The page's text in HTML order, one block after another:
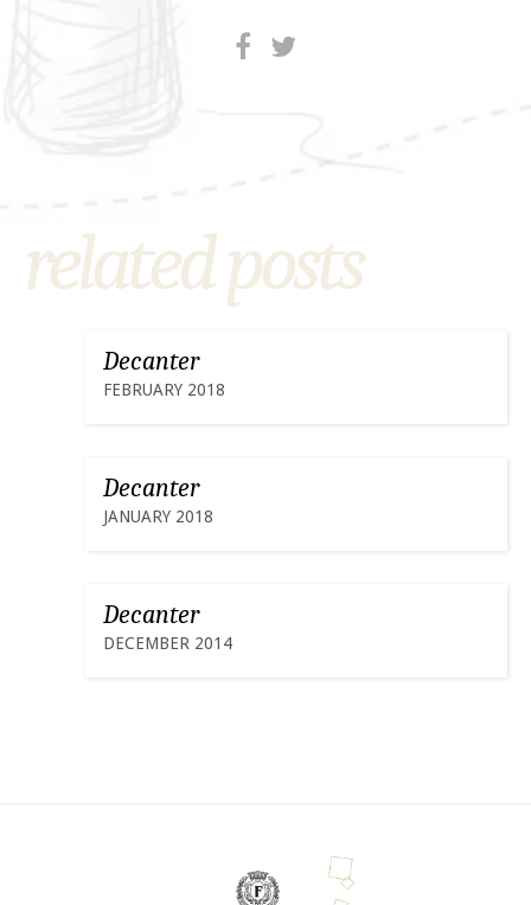
related posts
Decanter
FEBRUARY 2018
Decanter
JANUARY 2018
Decanter
DECEMBER 2014